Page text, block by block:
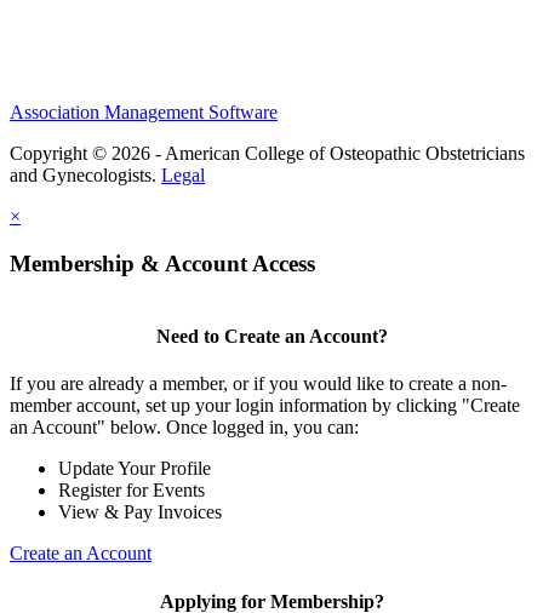
Association Management Software
Copyright © 2026 - American College of Osteopathic Obstetricians
and Gynecologists. Legal
×
Membership & Account Access
Need to Create an Account?
If you are already a member, or if you would like to create a non-
member account, set up your login information by clicking "Create
an Account" below. Once logged in, you can:
Update Your Profile
Register for Events
View & Pay Invoices
Create an Account
Applying for Membership?